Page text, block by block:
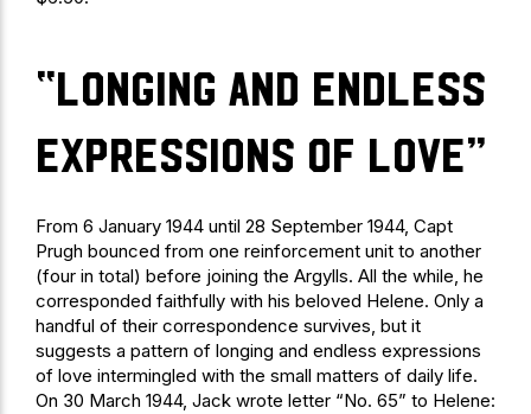
“longing and endless
expressions of love”
From 6 January 1944 until 28 September 1944, Capt
Prugh bounced from one reinforcement unit to another
(four in total) before joining the Argylls. All the while, he
corresponded faithfully with his beloved Helene. Only a
handful of their correspondence survives, but it
suggests a pattern of longing and endless expressions
of love intermingled with the small matters of daily life.
On 30 March 1944, Jack wrote letter “No. 65” to Helene: